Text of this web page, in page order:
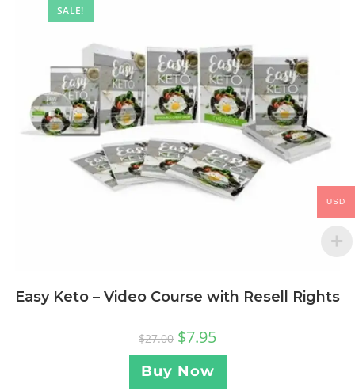
SALE!
Easy Keto – Video Course with Resell Rights
$27.00 $7.95
Buy Now
USD